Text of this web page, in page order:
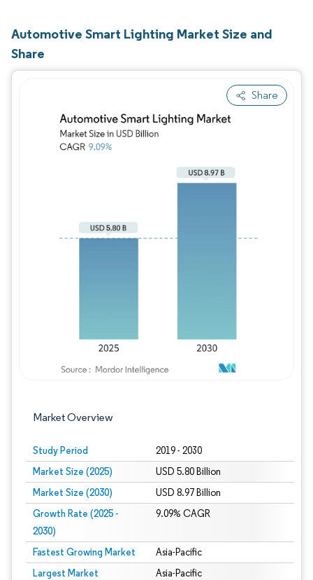
Automotive Smart Lighting Market Size and
Share
Share
Market Overview
Study Period 2019 - 2030
Market Size (2025) USD 5.80 Billion
Market Size (2030) USD 8.97 Billion
Growth Rate (2025 -
2030)
9.09% CAGR
Fastest Growing Market Asia-Pacific
Largest Market Asia-Pacific